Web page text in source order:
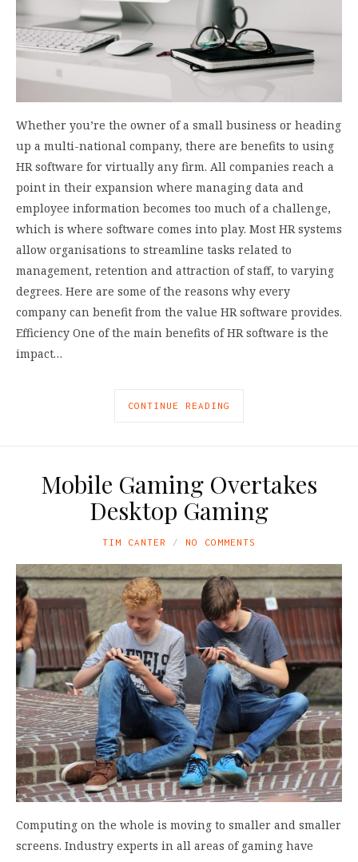
Whether you’re the owner of a small business or heading
up a multi-national company, there are benefits to using
HR software for virtually any firm. All companies reach a
point in their expansion where managing data and
employee information becomes too much of a challenge,
which is where software comes into play. Most HR systems
allow organisations to streamline tasks related to
management, retention and attraction of staff, to varying
degrees. Here are some of the reasons why every
company can benefit from the value HR software provides.
Efficiency One of the main benefits of HR software is the
impact…
CONTINUE READING
Mobile Gaming Overtakes
Desktop Gaming
TIM CANTER NO COMMENTS
Computing on the whole is moving to smaller and smaller
screens. Industry experts in all areas of gaming have